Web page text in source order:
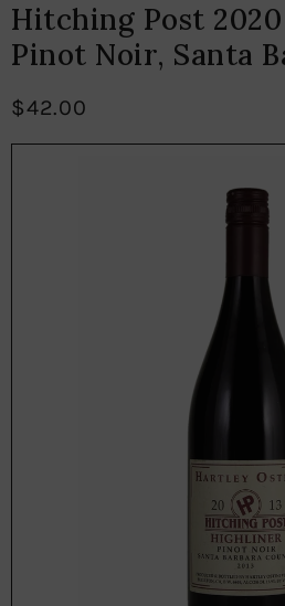
W
i
n
e
s
Hitching Post
Pinot Noir, Santa
$42.00